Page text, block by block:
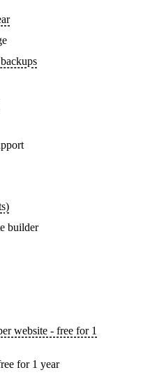
builder
website - free for 1
for 1 year